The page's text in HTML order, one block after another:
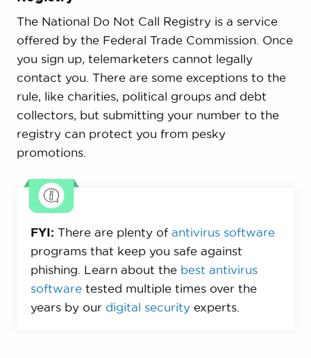
The National Do Not Call Registry is a service
offered by the Federal Trade Commission. Once
you sign up, telemarketers cannot legally
contact you. There are some exceptions to the
rule, like charities, political groups and debt
collectors, but submitting your number to the
registry can protect you from pesky
promotions.
FYI: There are plenty of antivirus software
programs that keep you safe against
phishing. Learn about the best antivirus
softwaretested multiple times over the
years by our digital securityexperts.